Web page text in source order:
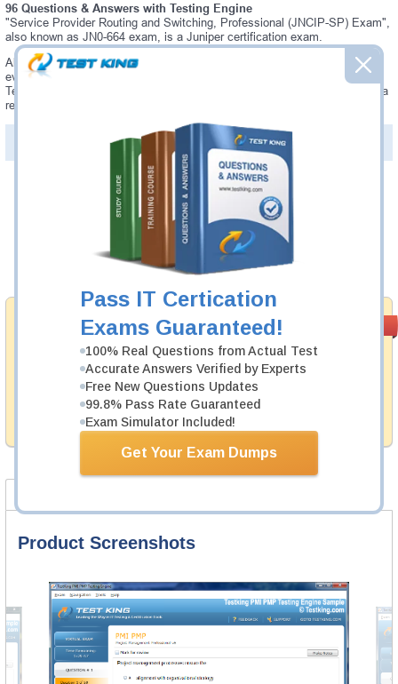
Pass IT Certication
Exams Guaranteed!
100% Real Questions from Actual Test
Accurate Answers Verified by Experts
Free New Questions Updates
99.8% Pass Rate Guaranteed
Exam Simulator Included!
Get Your Exam Dumps
96 Questions & Answers with Testing Engine
"Service Provider Routing and Switching, Professional (JNCIP-SP) Exam",
also known as JN0-664 exam, is a Juniper certification exam.
Always up-to-date Testking Juniper JN0-664 Interactive Testing Engine -
everything you need to pass your JN0-664 exam. Our Juniper JN0-664
Testing Engine software allows you to practice questions and answers in a
real JN0-664 exam environment.
PDF Version of Questions & Answers (+$49.99
Money Back
Guarantee
Testking's preparation tools assuredly guarantee your
passing through all sorts of Juniper professional
examinations. With account to our exclusively
developed content we provide hassle-free money back
guarantee with our products.
Was: $137.49
Now: $124.99
Add to Cart
Product Screenshots